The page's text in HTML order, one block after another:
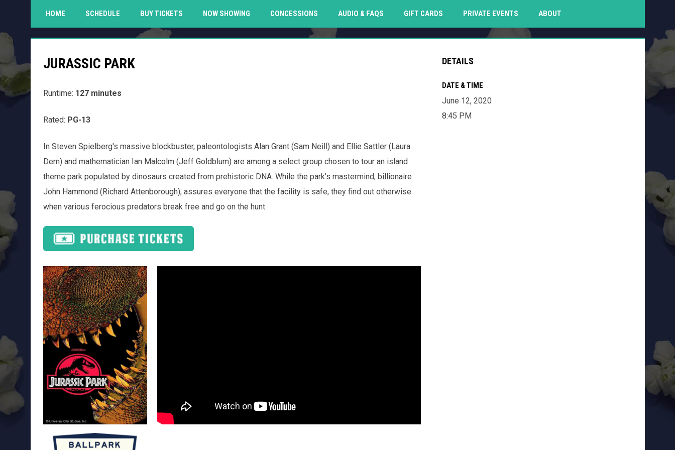
HOME SCHEDULE BUY TICKETS NOW SHOWING CONCESSIONS AUDIO & FAQS GIFT CARDSOPENS IN NEW WINDOW
PRIVATE EVENTS ABOUT
JURASSIC PARK
Runtime: 127 minutes
Rated: PG-13
In Steven Spielberg's massive blockbuster, paleontologists Alan Grant (Sam Neill) and Ellie Sattler (Laura
Dern) and mathematician Ian Malcolm (Jeff Goldblum) are among a select group chosen to tour an island
theme park populated by dinosaurs created from prehistoric DNA. While the park's mastermind, billionaire
John Hammond (Richard Attenborough), assures everyone that the facility is safe, they find out otherwise
when various ferocious predators break free and go on the hunt.
DETAILS
DATE & TIME
June 12, 2020
8:45 PM